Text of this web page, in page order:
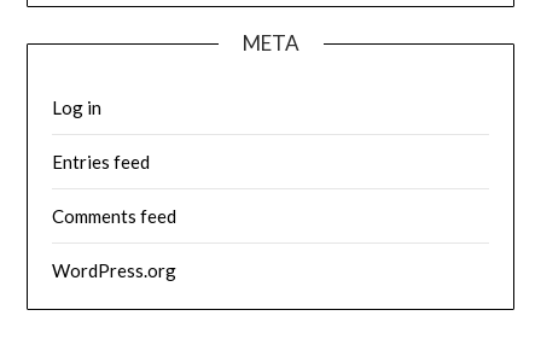
META
Log in
Entries feed
Comments feed
WordPress.org